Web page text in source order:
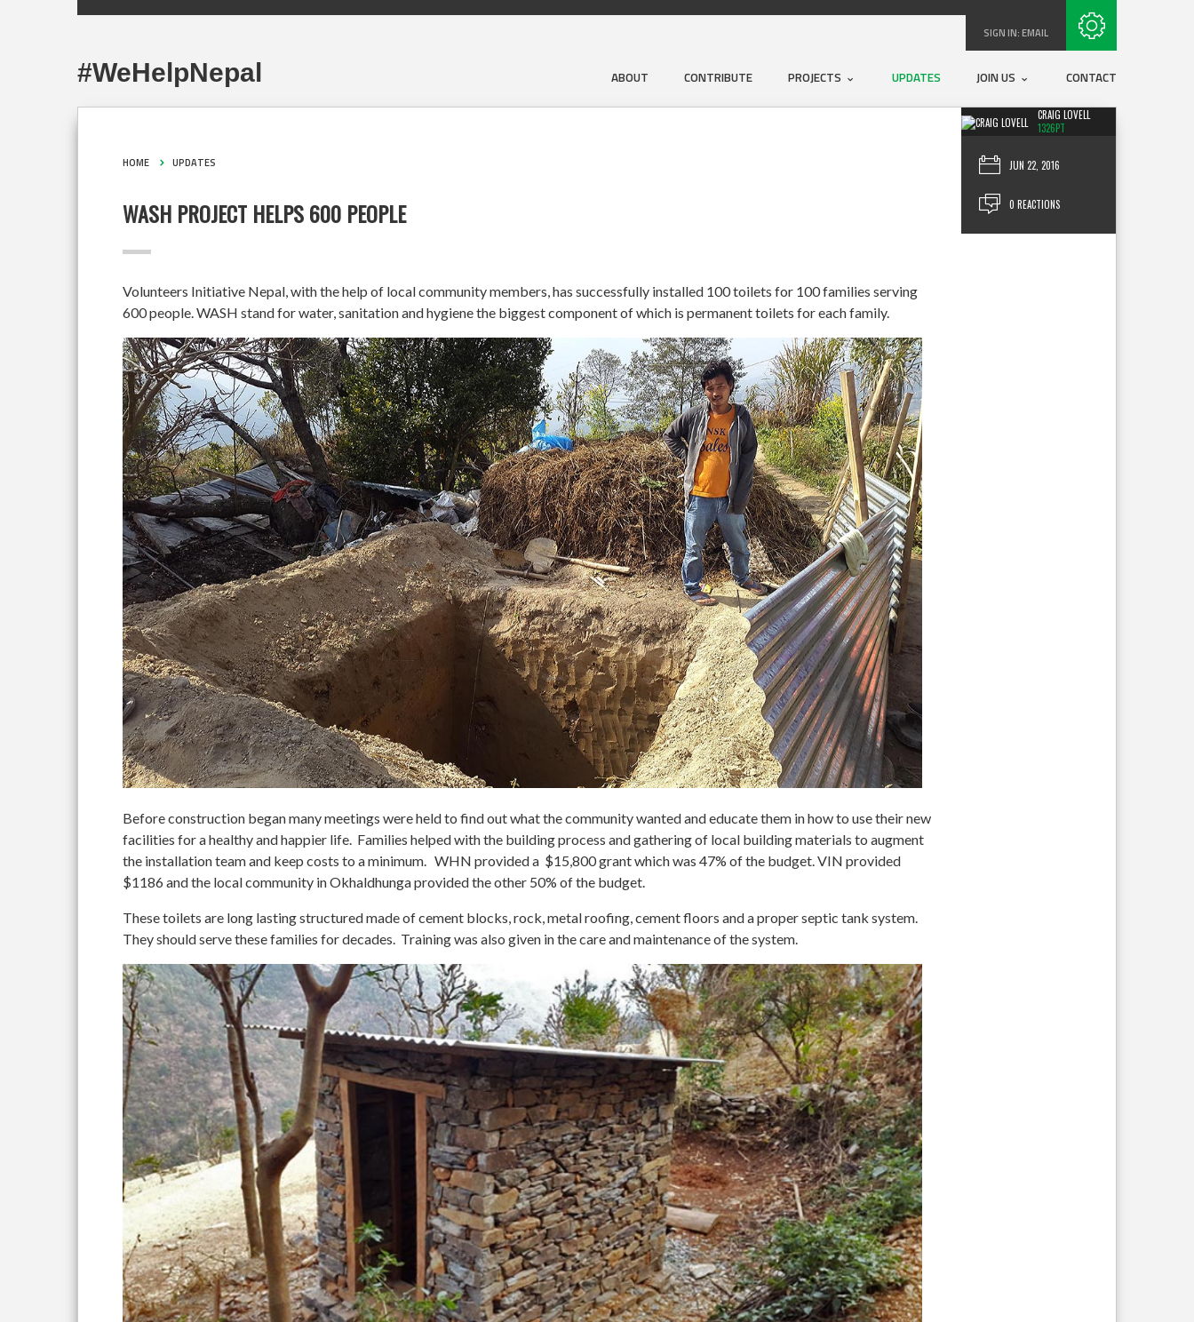
SIGN IN:EMAIL
ABOUT CONTRIBUTE PROJECTS UPDATES JOIN US CONTACT
#WeHelpNepal
CRAIG LOVELL
1326PT
JUN 22, 2016
0 REACTIONS
HOME UPDATES
WASH PROJECT HELPS 600 PEOPLE
Volunteers Initiative Nepal, with the help of local community members, has successfully installed 100 toilets for 100 families serving
600 people. WASH stand for water, sanitation and hygiene the biggest component of which is permanent toilets for each family.
Before construction began many meetings were held to find out what the community wanted and educate them in how to use their new
facilities for a healthy and happier life. Families helped with the building process and gathering of local building materials to augment
the installation team and keep costs to a minimum. WHN provided a $15,800 grant which was 47% of the budget. VIN provided
$1186 and the local community in Okhaldhunga provided the other 50% of the budget.
These toilets are long lasting structured made of cement blocks, rock, metal roofing, cement floors and a proper septic tank system.
They should serve these families for decades. Training was also given in the care and maintenance of the system.
Subscribe with RSS